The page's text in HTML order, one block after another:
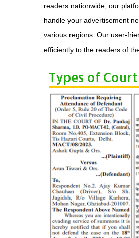
readers nationwide, our
handle your advertisement
various regions. Our user-
efficiently to the readers of
Types of